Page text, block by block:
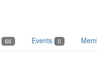
66 Events 0